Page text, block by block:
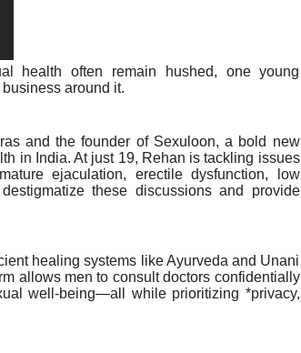
health often remain hushed, one young
around it.
and the founder of Sexuloon, a bold new
in India. At just 19, Rehan is tackling issues
ejaculation, erectile dysfunction, low
these discussions and provide
healing systems like Ayurveda and Unani
allows men to consult doctors confidentially
well-being—all while prioritizing *privacy,